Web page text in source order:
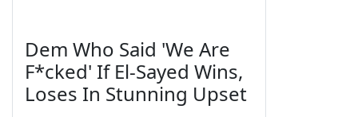
Dem Who Said 'We Are
F*cked' If El-Sayed Wins,
Loses In Stunning Upset